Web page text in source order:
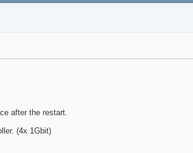
after the restart.
(4x 1Gbit)